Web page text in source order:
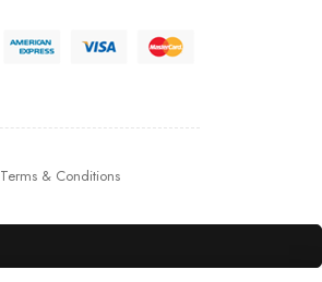
Terms & Conditions